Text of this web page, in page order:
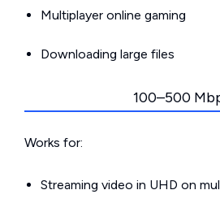
Multiplayer online gaming
Downloading large files
100–500
Works for:
Streaming video in UHD on